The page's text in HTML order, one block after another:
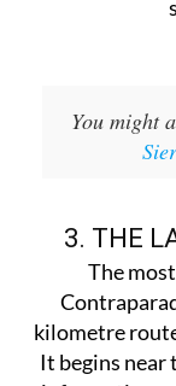
You might
3. THE
The
kilometre
It begins near